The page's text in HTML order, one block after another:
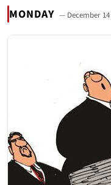
MONDAY — December 14